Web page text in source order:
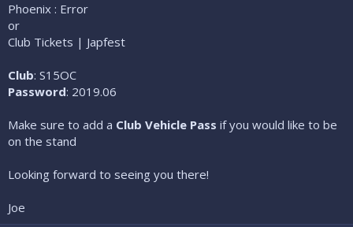
Phoenix : Error
or
Club Tickets | Japfest
Club: S15OC
Password: 2019.06
Make sure to add a Club Vehicle Pass if you would like to be
on the stand
Looking forward to seeing you there!
Joe